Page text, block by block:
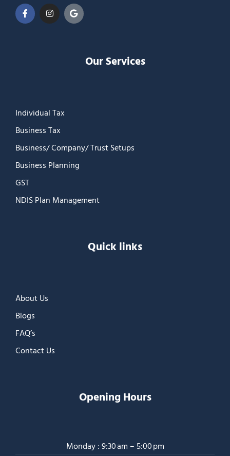
Our Services
Individual Tax
Business Tax
Business/ Company/ Trust Setups
Business Planning
GST
NDIS Plan Management
Quick links
About Us
Blogs
FAQ’s
Contact Us
Opening Hours
Monday : 9:30 am – 5:00 pm